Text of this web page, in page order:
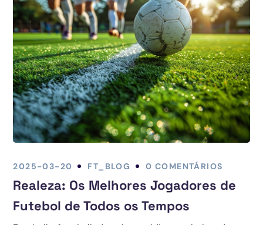
2025-03-20 FT_BLOG 0 COMENTÁRIOS
Realeza: Os Melhores Jogadores de
Futebol de Todos os Tempos